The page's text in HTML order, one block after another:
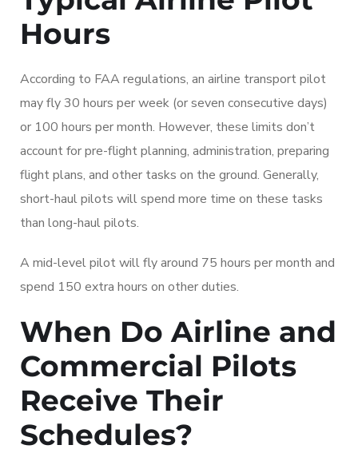
Hours
According to FAA regulations, an airline transport pilot
may fly 30 hours per week (or seven consecutive days)
or 100 hours per month. However, these limits don’t
account for pre-flight planning, administration, preparing
flight plans, and other tasks on the ground. Generally,
short-haul pilots will spend more time on these tasks
than long-haul pilots.
A mid-level pilot will fly around 75 hours per month and
spend 150 extra hours on other duties.
When Do Airline and
Commercial Pilots
Receive Their
Schedules?